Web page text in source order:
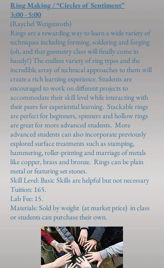
Ring Making / “Circles of Sentiment”
3:00 - 5:00
(Raychel Wengenroth)
​Rings are a rewarding way to learn a wide variety of
techniques including forming, soldering and forging
(oh, and that geometry class will finally come in
handy!) The endless variety of ring types and the
incredible array of technical approaches to them will
create a rich learning experience. Students are
encouraged to work on different projects to
accommodate their skill level while interacting with
their peers for experiential learning. Stackable rings
are perfect for beginners, spinners and hollow rings
are great for more advanced students. More
advanced students can also incorporate previously
explored surface treatments such as stamping,
hammering, roller-printing and marriage of metals
like copper, brass and bronze. Rings can be plain
metal or featuring set stones.
Skill Level: Basic Skills are helpful but not necessary
Tuition: 165.
Lab Fee: 15.
Materials: Sold by weight (at market price) in class
or students can purchase their own.